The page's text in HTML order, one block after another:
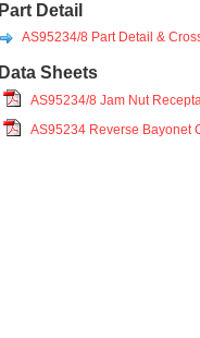
Part Detail
AS95234/8 Part Detail &
Data Sheets
AS95234/8 Jam Nut
AS95234 Reverse Bayonet